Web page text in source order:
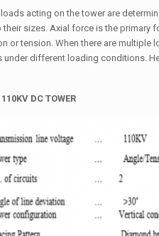
loads acting on the tower are
their sizes. Axial force is the
or tension. When there are
under different loading conditions.
110KV DC TOWER